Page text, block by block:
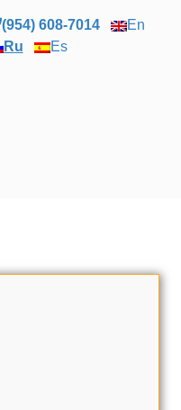
(954) 608-7014
En
Ru
Es